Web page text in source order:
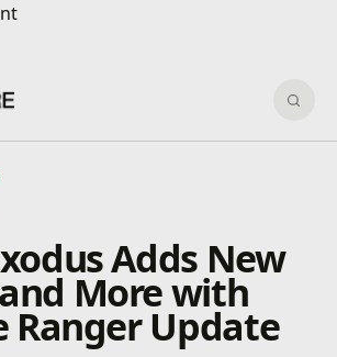
Adds New
More with
Ranger Update